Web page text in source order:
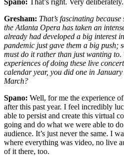
Gresham: That’s fascinating
the Atlanta Opera has taken an
already had developed a big interest
pandemic just gave them a big push;
must do it rather than just wanting to.
experiences of doing these live
calendar year, you did one in
March?
Spano: Well, for me the experience
after this past year. I feel incredibly
able to persist and create this virtual
going and do what we were able to
audience. It’s just never the same. I
where everything was video, no live
of it there, too.